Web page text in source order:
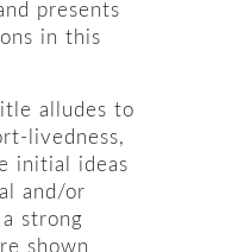
presents
in this
alludes to
livedness,
initial ideas
and/or
strong
shown